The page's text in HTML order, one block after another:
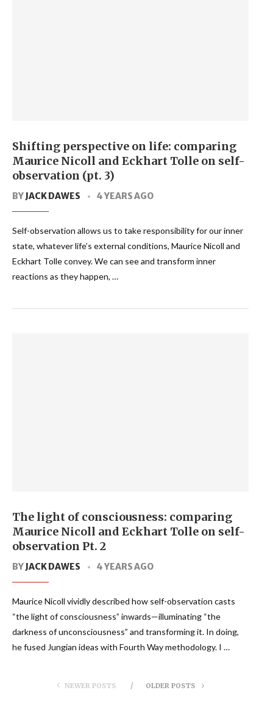
Shifting perspective on life: comparing
Maurice Nicoll and Eckhart Tolle on self-
observation (pt. 3)
BYJACK DAWES 4 YEARS AGO
Self-observation allows us to take responsibility for our inner
state, whatever life’s external conditions, Maurice Nicoll and
Eckhart Tolle convey. We can see and transform inner
reactions as they happen, …
The light of consciousness: comparing
Maurice Nicoll and Eckhart Tolle on self-
observation Pt. 2
BYJACK DAWES 4 YEARS AGO
Maurice Nicoll vividly described how self-observation casts
“the light of consciousness” inwards—illuminating “the
darkness of unconsciousness” and transforming it. In doing,
he fused Jungian ideas with Fourth Way methodology. I …
NEWER POSTS OLDER POSTS